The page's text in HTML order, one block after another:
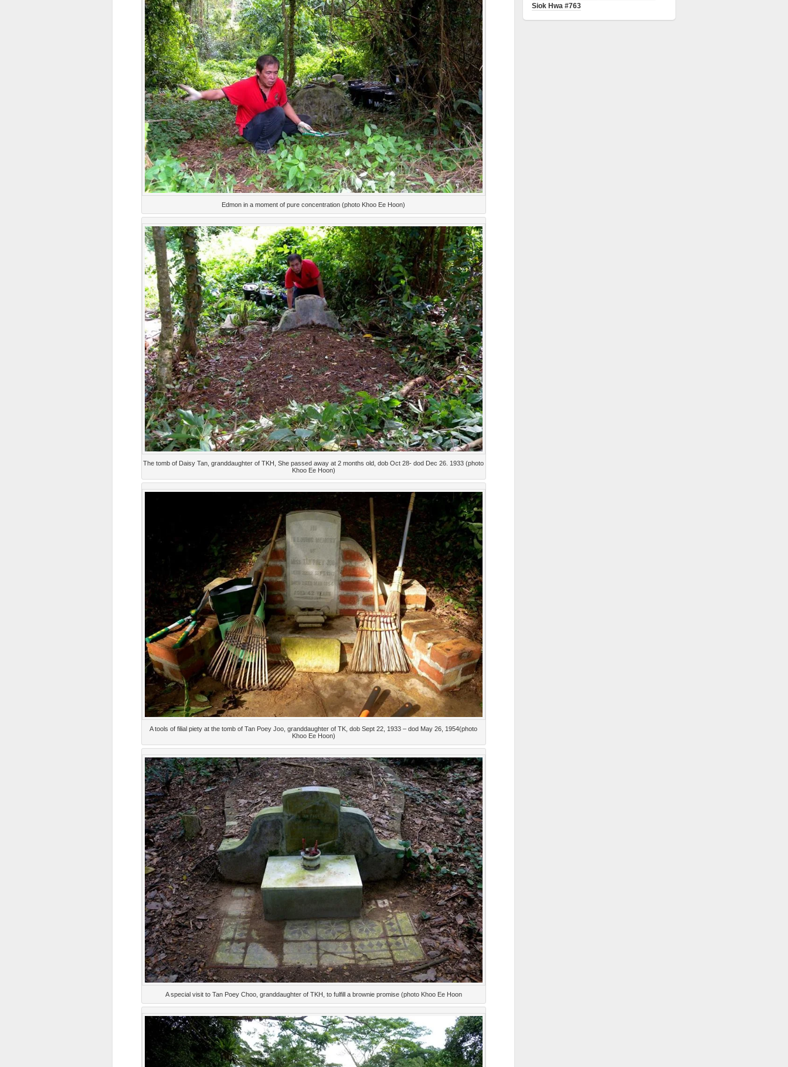
Edmon in a moment of pure concentration (photo Khoo Ee Hoon)
The tomb of Daisy Tan, granddaughter of TKH, She passed away at 2 months old, dob Oct 28- dod Dec 26. 1933 (photo
Khoo Ee Hoon)
A tools of filial piety at the tomb of Tan Poey Joo, granddaughter of TK, dob Sept 22, 1933 – dod May 26, 1954(photo
Khoo Ee Hoon)
A special visit to Tan Poey Choo, granddaughter of TKH, to fulfill a brownie promise (photo Khoo Ee Hoon
Siok Hwa #763